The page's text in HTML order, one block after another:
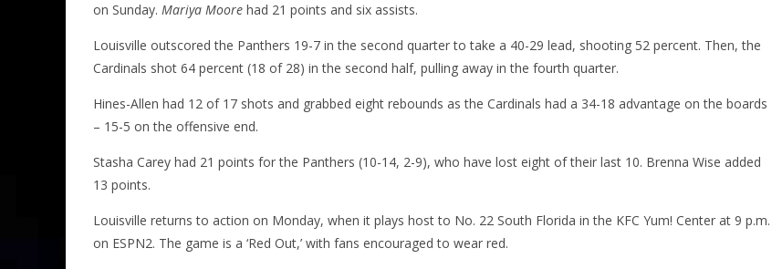
on Sunday. Mariya Moore had 21 points and six assists.
Louisville outscored the Panthers 19-7 in the second quarter to take a 40-29 lead, shooting 52 percent. Then, the
Cardinals shot 64 percent (18 of 28) in the second half, pulling away in the fourth quarter.
Hines-Allen had 12 of 17 shots and grabbed eight rebounds as the Cardinals had a 34-18 advantage on the boards
– 15-5 on the offensive end.
Stasha Carey had 21 points for the Panthers (10-14, 2-9), who have lost eight of their last 10. Brenna Wise added
13 points.
Louisville returns to action on Monday, when it plays host to No. 22 South Florida in the KFC Yum! Center at 9 p.m.
on ESPN2. The game is a ‘Red Out,’ with fans encouraged to wear red.